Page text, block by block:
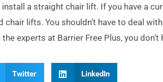
a straight chair lift. If you have a
chair lifts. You shouldn’t have to deal
experts at Barrier Free Plus, you don’t
Twitter LinkedIn